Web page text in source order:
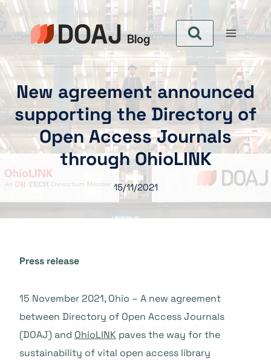
Zum
Inhalt
springen
New agreement announced
supporting the Directory of
Open Access Journals
through OhioLINK
15/11/2021
Press release
15 November 2021, Ohio – A new agreement
between Directory of Open Access Journals
(DOAJ) and OhioLINK paves the way for the
sustainability of vital open access library